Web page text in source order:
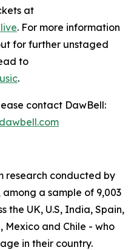
at
. For more information
for further unstaged
to
.
contact DawBell:
research conducted by
among a sample of 9,003
the UK, U.S, India, Spain,
Mexico and Chile - who
in their country.